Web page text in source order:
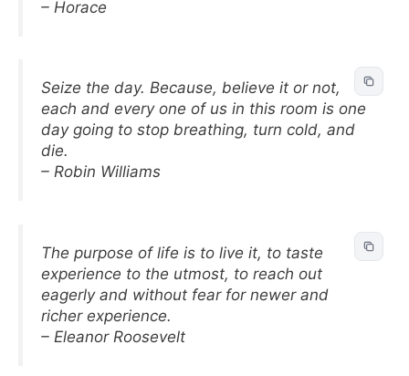
– Horace
Seize the day. Because, believe it or not,
each and every one of us in this room is one
day going to stop breathing, turn cold, and
die.
– Robin Williams
The purpose of life is to live it, to taste
experience to the utmost, to reach out
eagerly and without fear for newer and
richer experience.
– Eleanor Roosevelt